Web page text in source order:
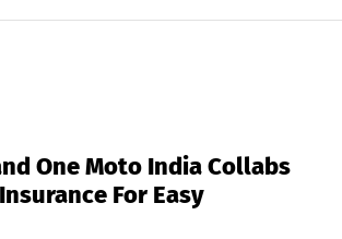
One Moto India Collabs
For Easy